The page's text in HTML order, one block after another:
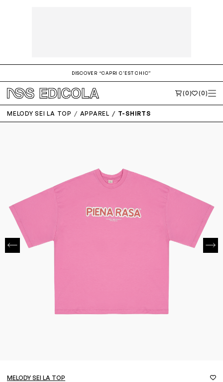
DISCOVER “CAPRI C'EST CHIC”
(0) (0)
MELODY SEI LA TOP APPAREL T-SHIRTS
MELODY SEI LA TOP